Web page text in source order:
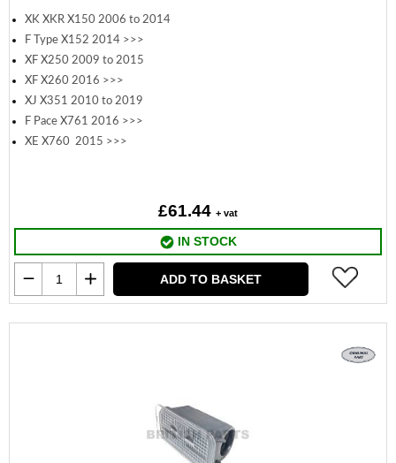
XK XKR X150 2006 to 2014
F Type X152 2014 >>>
XF X250 2009 to 2015
XF X260 2016 >>>
XJ X351 2010 to 2019
F Pace X761 2016 >>>
XE X760 2015 >>>
£61.44 + vat
IN STOCK
ADD TO BASKET